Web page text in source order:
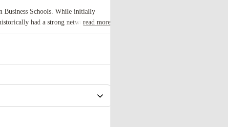
Business Schools. While initially
had a strong network of
opportunities.
read more